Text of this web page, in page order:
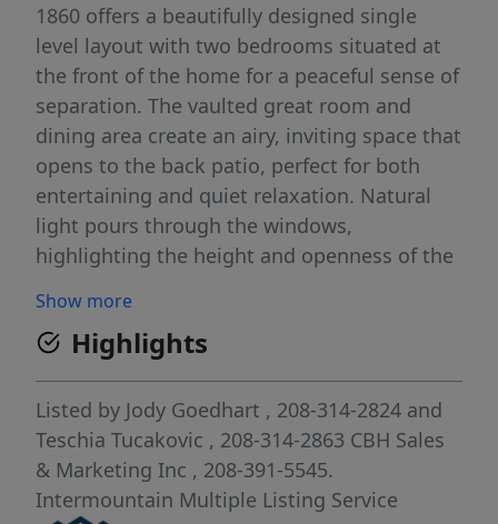
1860 offers a beautifully designed single
level layout with two bedrooms situated at
the front of the home for a peaceful sense of
separation. The vaulted great room and
dining area create an airy, inviting space that
opens to the back patio, perfect for both
entertaining and quiet relaxation. Natural
light pours through the windows,
highlighting the height and openness of the
stainless steel appliances and stylish solid
surface countertops, adding both
functionality and aesthetics to the kitchen.
The primary suite serves as a restful retreat
with a roomy en suite bathroom, dual
vanities, a stand-up shower, and a generous
closet. With its open design, thoughtful
Show more
Highlights
Listed by Jody Goedhart , 208-314-2824 and
Teschia Tucakovic , 208-314-2863 CBH Sales
& Marketing Inc , 208-391-5545.
Intermountain Multiple Listing Service